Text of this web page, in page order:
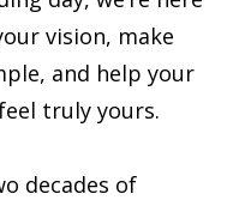
vision, make
and help your
truly yours.
decades of